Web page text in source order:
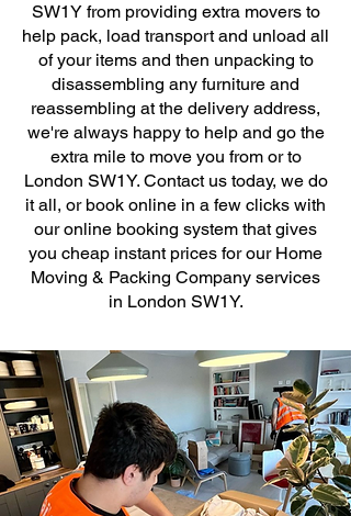
SW1Y from providing extra movers to
help pack, load transport and unload all
of your items and then unpacking to
disassembling any furniture and
reassembling at the delivery address,
we're always happy to help and go the
extra mile to move you from or to
London SW1Y. Contact us today, we do
it all, or book online in a few clicks with
our online booking system that gives
you cheap instant prices for our Home
Moving & Packing Company services
in London SW1Y.